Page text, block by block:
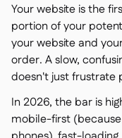
Your website is the
portion of your
your website and
order. A slow,
doesn't just frustrate
In 2026, the bar is
mobile-first